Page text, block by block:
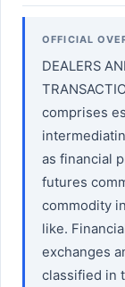
OFFICIAL
DEALERS
comprises
as financial
futures
commodity
like.
exchanges
classified in